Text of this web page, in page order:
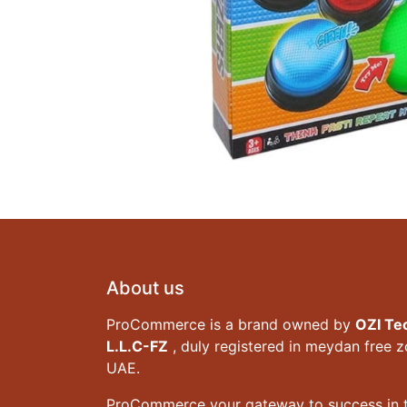
About us
ProCommerce is a brand owned by OZI
L.L.C-FZ , duly registered in meydan free
UAE.